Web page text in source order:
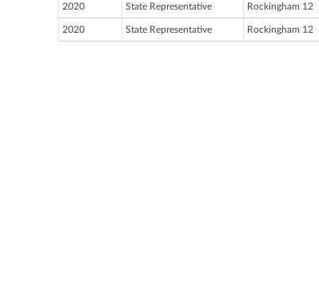
2020 State Representative Rockingham 12
2020 State Representative Rockingham 12